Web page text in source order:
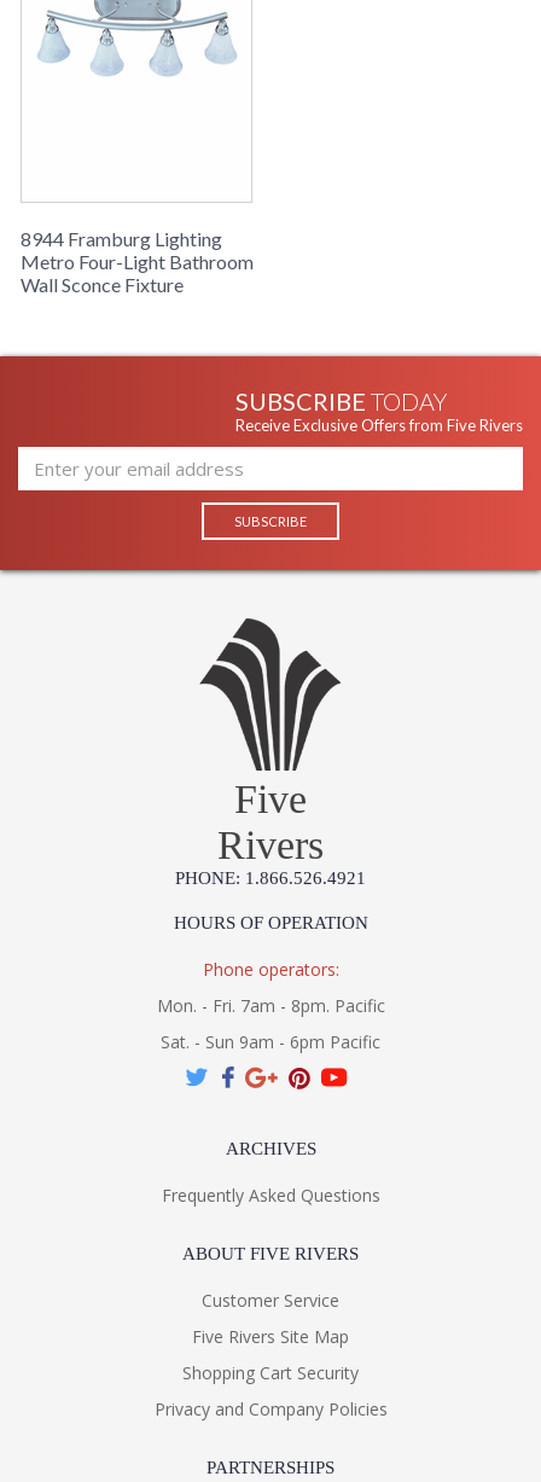
8944 Framburg Lighting
Metro Four-Light Bathroom
Wall Sconce Fixture
SUBSCRIBE TODAY
Receive Exclusive Offers from Five Rivers
Five
Rivers
PHONE: 1.866.526.4921
HOURS OF OPERATION
Phone operators:
Mon. - Fri. 7am - 8pm. Pacific
Sat. - Sun 9am - 6pm Pacific
ARCHIVES
Frequently Asked Questions
ABOUT FIVE RIVERS
Customer Service
Five Rivers Site Map
Shopping Cart Security
Privacy and Company Policies
PARTNERSHIPS